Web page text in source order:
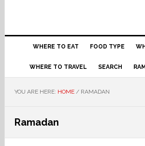
WHERE TO EAT FOOD TYPE
WHERE TO TRAVEL SEARCH
YOU ARE HERE: HOME /RAMADAN
Ramadan